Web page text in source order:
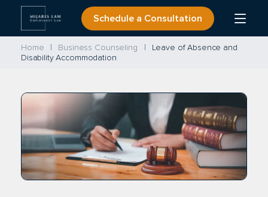
content
Schedule a Consultation
Open
Home
Business Counseling
Leave of Absence and
Disability Accommodation